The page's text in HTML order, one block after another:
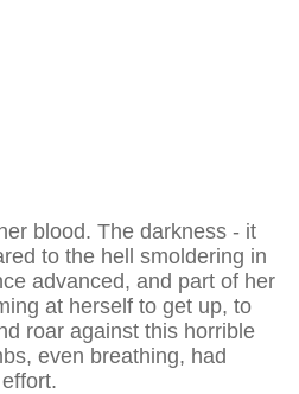
blood. The darkness - it
to the hell smoldering in
advanced, and part of her
at herself to get up, to
roar against this horrible
even breathing, had